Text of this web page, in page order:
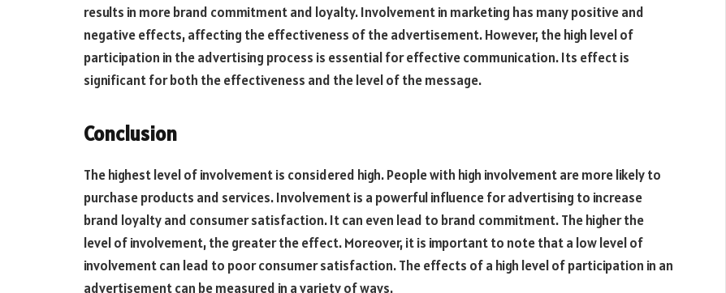
results in more brand commitment and loyalty. Involvement in marketing has many positive and
negative effects, affecting the effectiveness of the advertisement. However, the high level of
participation in the advertising process is essential for effective communication. Its effect is
significant for both the effectiveness and the level of the message.
Conclusion
The highest level of involvement is considered high. People with high involvement are more likely to
purchase products and services. Involvement is a powerful influence for advertising to increase
brand loyalty and consumer satisfaction. It can even lead to brand commitment. The higher the
level of involvement, the greater the effect. Moreover, it is important to note that a low level of
involvement can lead to poor consumer satisfaction. The effects of a high level of participation in an
advertisement can be measured in a variety of ways.